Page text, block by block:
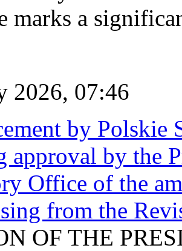
marks a
2026, 07:46
by Polskie
approval by the
Office of the
from the
OF THE